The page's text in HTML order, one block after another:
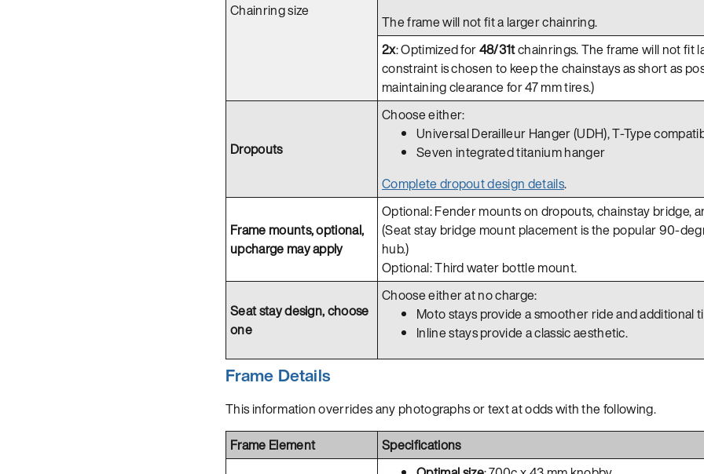
Chainring size
The frame will not fit a larger chainring.
2x: Optimized for48/31tchainrings. The frame will not fit
constraint is chosen to keep the chainstays as short as
maintaining clearance for 47 mm tires.)
Dropouts
Choose either:
Universal Derailleur Hanger (UDH), T-Type
Seven integrated titanium hanger
Complete dropout design details.
Frame mounts, optional,
upcharge may apply
Optional: Fender mounts on dropouts, chainstay bridge,
(Seat stay bridge mount placement is the popular 90-
hub.)
Optional: Third water bottle mount.
Seat stay design, choose
one
Choose either at no charge:
Moto stays provide a smoother ride and additional
Inline stays provide a classic aesthetic.
Frame Details
This information overrides any photographs or text at odds with the following.
Frame Element
Specifications